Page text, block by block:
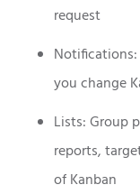
request
you change
Lists: Group
reports,
of Kanban